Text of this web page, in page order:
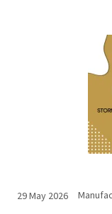
29 May 2026